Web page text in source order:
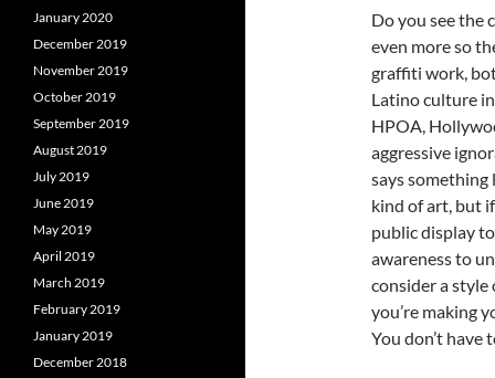
Do you see the
even more so
graffiti work,
Latino culture
HPOA,
aggressive
says
kind of art, but
public display
awareness to
consider a style
you’re making
You don’t have
January 2020
December 2019
November 2019
October 2019
September 2019
August 2019
July 2019
June 2019
May 2019
April 2019
March 2019
February 2019
January 2019
December 2018